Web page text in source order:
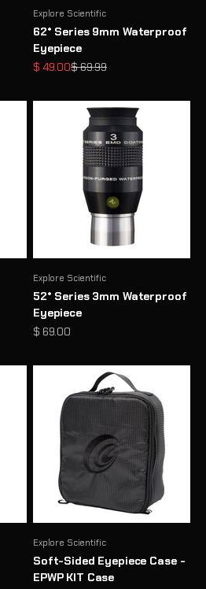
Explore Scientific
62° Series 9mm Waterproof
Eyepiece
Sale price
$ 49.00Regular price
$ 69.99
Explore Scientific
52° Series 3mm Waterproof
Eyepiece
Sale price
$ 69.00
Explore Scientific
Soft-Sided Eyepiece Case -
EPWP KIT Case